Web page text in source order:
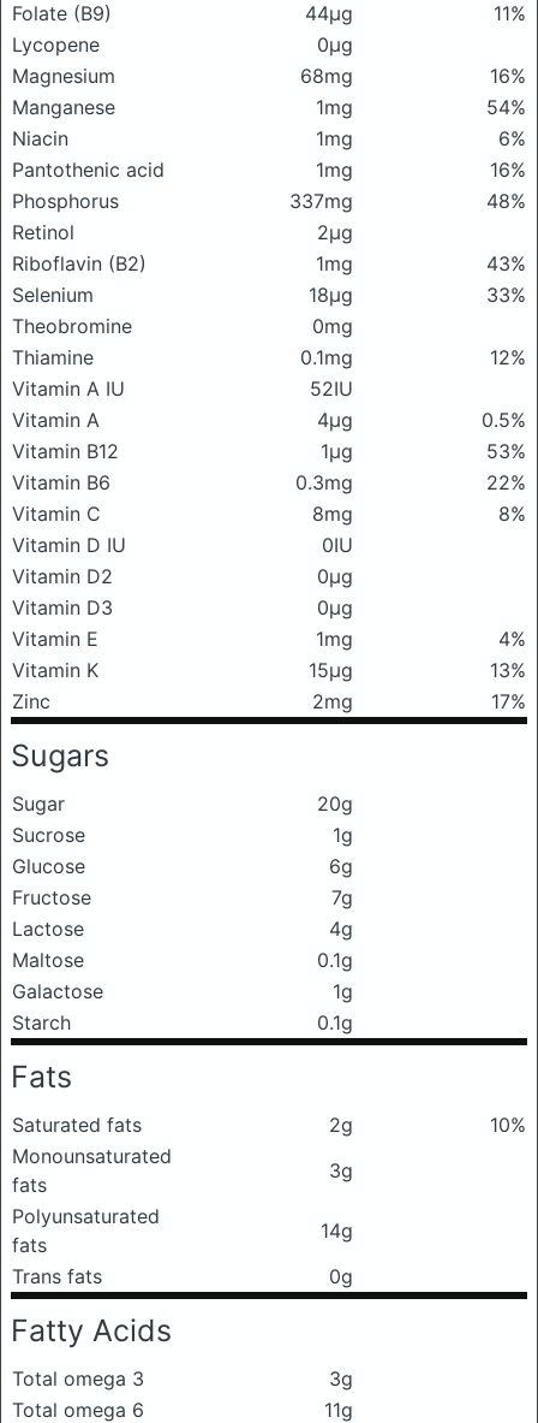
Folate (B9) 44μg
11%
Lycopene
0μg
Magnesium
68mg
16%
Manganese
1mg
54%
Niacin
1mg
6%
Pantothenic acid
1mg
16%
Phosphorus
337mg
48%
Retinol
2μg
Riboflavin (B2)
1mg
43%
Selenium
18μg
33%
Theobromine
0mg
Thiamine
0.1mg
12%
Vitamin A IU
52IU
Vitamin A
4μg
0.5%
Vitamin B12
1μg
53%
Vitamin B6
0.3mg
22%
Vitamin C
8mg
8%
Vitamin D IU
0IU
Vitamin D2
0μg
Vitamin D3
0μg
Vitamin E
1mg
4%
Vitamin K
15μg
13%
Zinc
2mg 17%
Sugars
Sugar
20g
Sucrose
1g
Glucose
6g
Fructose
7g
Lactose
4g
Maltose
0.1g
Galactose
1g
Starch
0.1g
Fats
Saturated fats 2g
10%
Monounsaturated
fats
3g
Polyunsaturated
fats
14g
Trans fats
0g
Fatty Acids
Total omega 3
3g
Total omega 6
11g